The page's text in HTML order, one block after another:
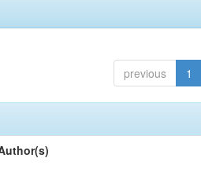
previous 1